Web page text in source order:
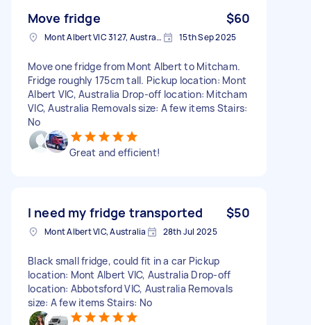
Move fridge $60
Mont Albert VIC 3127, Australia 15th Sep 2025
Move one fridge from Mont Albert to Mitcham.
Fridge roughly 175cm tall. Pickup location: Mont
Albert VIC, Australia Drop-off location: Mitcham
VIC, Australia Removals size: A few items Stairs:
No
Great and efficient!
I need my fridge transported $50
Mont Albert VIC, Australia 28th Jul 2025
Black small fridge, could fit in a car Pickup
location: Mont Albert VIC, Australia Drop-off
location: Abbotsford VIC, Australia Removals
size: A few items Stairs: No